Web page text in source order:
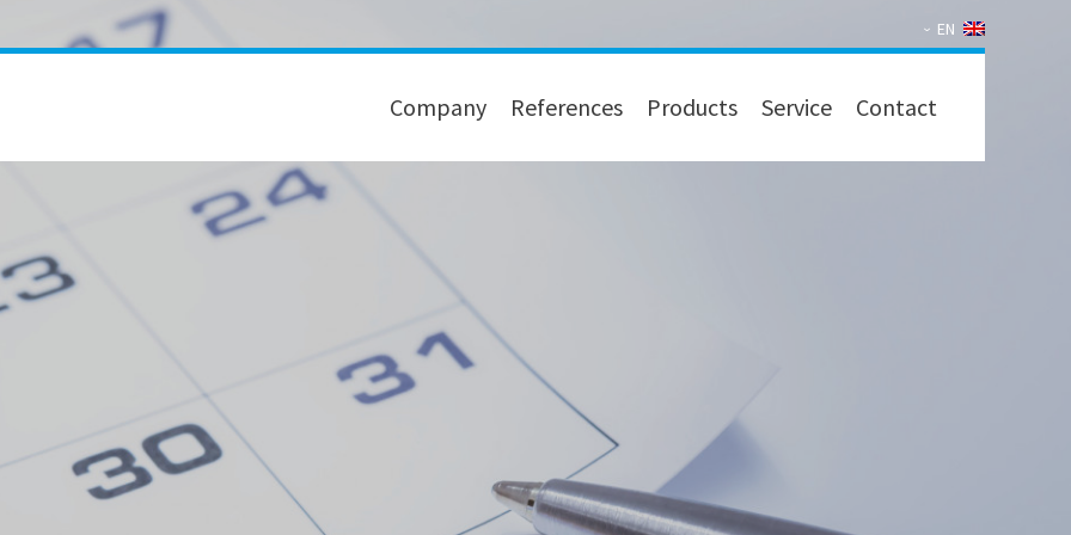
EN
Company References Products Service Contact